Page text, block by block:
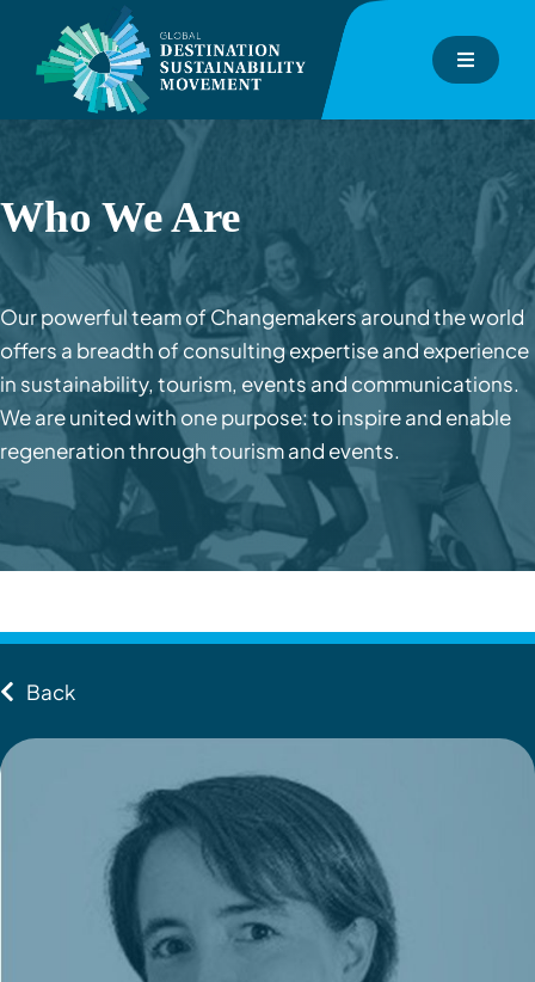
content
Toggle
About
GDS-Index
GDS-Consulting
GDS-Academy
Events
Inspiration Hub
Who We Are
Our powerful team of Changemakers around the world
offers a breadth of consulting expertise and experience
in sustainability, tourism, events and communications.
We are united with one purpose: to inspire and enable
regeneration through tourism and events.
Back